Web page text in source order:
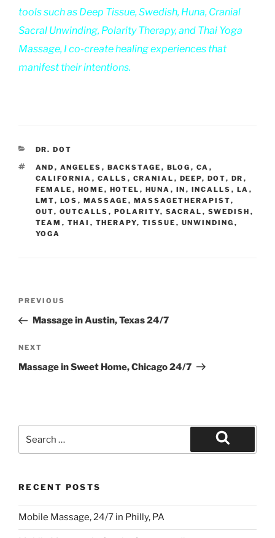
tools such as Deep Tissue, Swedish, Huna, Cranial
Sacral Unwinding, Polarity Therapy, and Thai Yoga
Massage, I co-create healing experiences that
manifest their intentions.
CATEGORIES
DR. DOT
TAGS
AND , ANGELES , BACKSTAGE , BLOG , CA ,
CALIFORNIA , CALLS , CRANIAL , DEEP, DOT, DR ,
FEMALE , HOME , HOTEL , HUNA , IN , INCALLS , LA ,
LMT, LOS , MASSAGE , MASSAGETHERAPIST,
OUT, OUTCALLS , POLARITY, SACRAL , SWEDISH ,
TEAM , THAI , THERAPY, TISSUE , UNWINDING ,
YOGA
Previous
Post
PREVIOUS
Massage in Austin, Texas 24/7
Next
Post
NEXT
Massage in Sweet Home, Chicago 24/7
for:
Search
RECENT POSTS
Mobile Massage, 24/7 in Philly, PA